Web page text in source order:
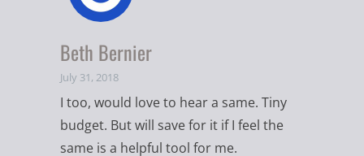
Beth Bernier
July 31, 2018
I too, would love to hear a same. Tiny
budget. But will save for it if I feel the
same is a helpful tool for me.